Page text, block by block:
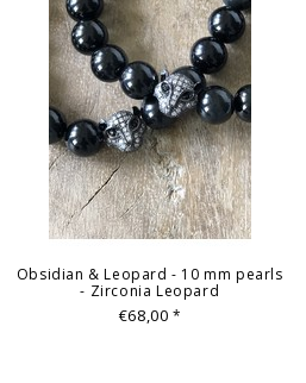
Obsidian & Leopard - 10 mm pearls
- Zirconia Leopard
€68,00*